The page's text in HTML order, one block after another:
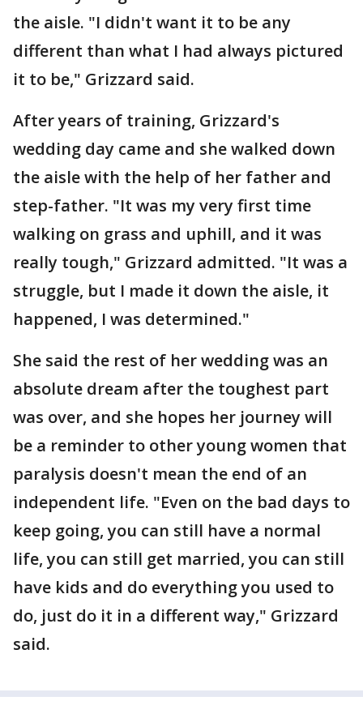
the aisle. "I didn't want it to be any
different than what I had always pictured
it to be," Grizzard said.
After years of training, Grizzard's
wedding day came and she walked down
the aisle with the help of her father and
step-father. "It was my very first time
walking on grass and uphill, and it was
really tough," Grizzard admitted. "It was a
struggle, but I made it down the aisle, it
happened, I was determined."
She said the rest of her wedding was an
absolute dream after the toughest part
was over, and she hopes her journey will
be a reminder to other young women that
paralysis doesn't mean the end of an
independent life. "Even on the bad days to
keep going, you can still have a normal
life, you can still get married, you can still
have kids and do everything you used to
do, just do it in a different way," Grizzard
said.